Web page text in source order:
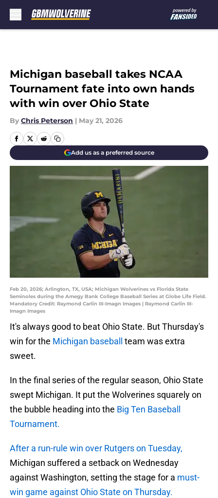
Michigan baseball takes NCAA
Tournament fate into own hands
with win over Ohio State
By Chris Peterson | May 21, 2026
Add us as a preferred source
Feb 20, 2026; Arlington, TX, USA; Michigan Wolverines vs Florida State
Seminoles during the Amegy Bank College Baseball Series at Globe Life Field.
Mandatory Credit: Raymond Carlin III-Imagn Images | Raymond Carlin III-
Imagn Images
It's always good to beat Ohio State. But Thursday's
win for the Michigan baseball team was extra
sweet.
In the final series of the regular season, Ohio State
swept Michigan. It put the Wolverines squarely on
the bubble heading into the Big Ten Baseball
Tournament.
After a run-rule win over Rutgers on Tuesday,
Michigan suffered a setback on Wednesday
against Washington, setting the stage for a must-
win game against Ohio State on Thursday.